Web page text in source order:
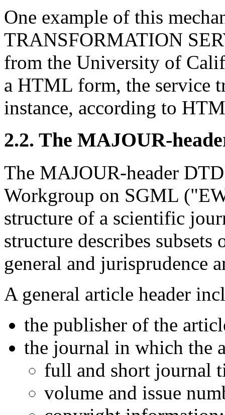
One example of this
TRANSFORMATION
from the University of
a HTML form, the service
instance, according to
2.2. The MAJOUR-
The MAJOUR-header
Workgroup on SGML
structure of a scientific
structure describes
general and jurisprudence
A general article header
the publisher of the
the journal in which the
full and short journal
volume and issue